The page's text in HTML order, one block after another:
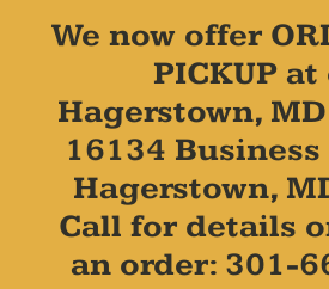
We now offer
PICKUP
Hagerstown,
16134 Business
Hagerstown,
Call for details
an order: 301-